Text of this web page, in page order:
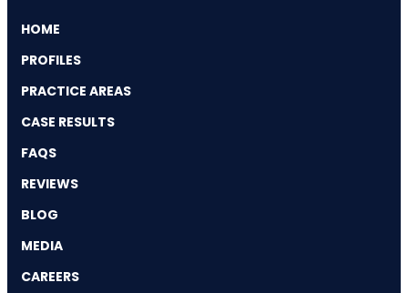
HOME
PROFILES
PRACTICE AREAS
CASE RESULTS
FAQS
REVIEWS
BLOG
MEDIA
CAREERS